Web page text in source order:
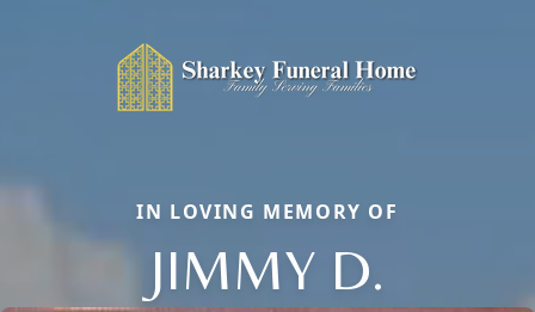
IN LOVING MEMORY OF
JIMMY D.